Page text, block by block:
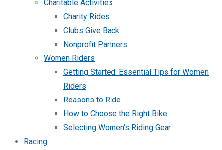
Charitable Activities
Charity Rides
Clubs Give Back
Nonprofit Partners
Women Riders
Getting Started: Essential Tips for Women
Riders
Reasons to Ride
How to Choose the Right Bike
Selecting Women’s Riding Gear
Racing